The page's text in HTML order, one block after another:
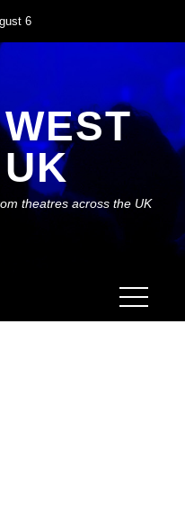
6
theatres across the UK